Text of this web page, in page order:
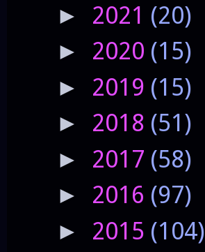
► 2021 (20)
► 2020 (15)
► 2019 (15)
► 2018 (51)
► 2017 (58)
► 2016 (97)
► 2015 (104)